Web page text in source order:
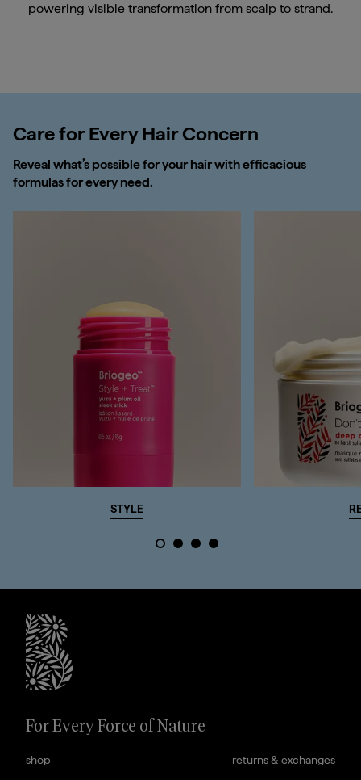
powering visible transformation from scalp to strand.
Care for Every Hair Concern
Reveal what’s possible for your hair with efficacious
formulas for every need.
STYLE
For Every Force of Nature
shop
returns & exchanges